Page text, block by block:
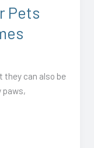
Pets
they can also be
paws,